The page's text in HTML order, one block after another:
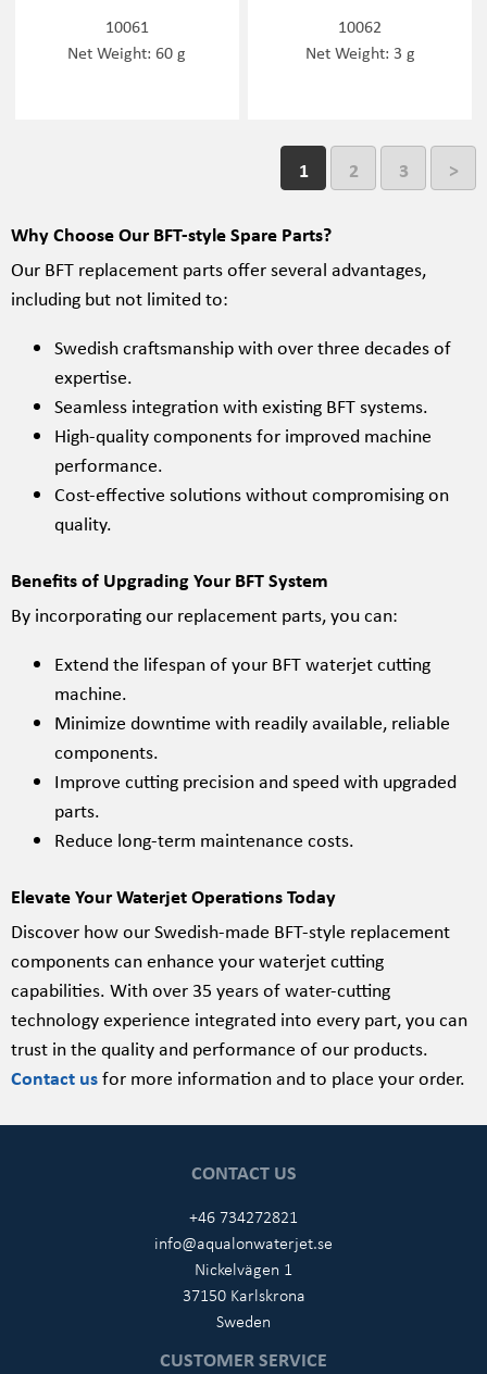
10061
Net Weight: 60 g
10062
Net Weight: 3 g
1 2 3 >
Why Choose Our BFT-style Spare Parts?
Our BFT replacement parts offer several advantages,
including but not limited to:
Swedish craftsmanship with over three decades of
expertise.
Seamless integration with existing BFT systems.
High-quality components for improved machine
performance.
Cost-effective solutions without compromising on
quality.
Benefits of Upgrading Your BFT System
By incorporating our replacement parts, you can:
Extend the lifespan of your BFT waterjet cutting
machine.
Minimize downtime with readily available, reliable
components.
Improve cutting precision and speed with upgraded
parts.
Reduce long-term maintenance costs.
Elevate Your Waterjet Operations Today
Discover how our Swedish-made BFT-style replacement
components can enhance your waterjet cutting
capabilities. With over 35 years of water-cutting
technology experience integrated into every part, you can
trust in the quality and performance of our products.
Contact usfor more information and to place your order.
CONTACT US
+46 734272821
info@aqualonwaterjet.se
Nickelvägen 1
37150 Karlskrona
Sweden
CUSTOMER SERVICE